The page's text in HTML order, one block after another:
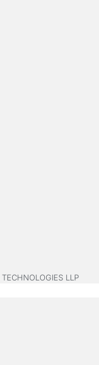
LLP